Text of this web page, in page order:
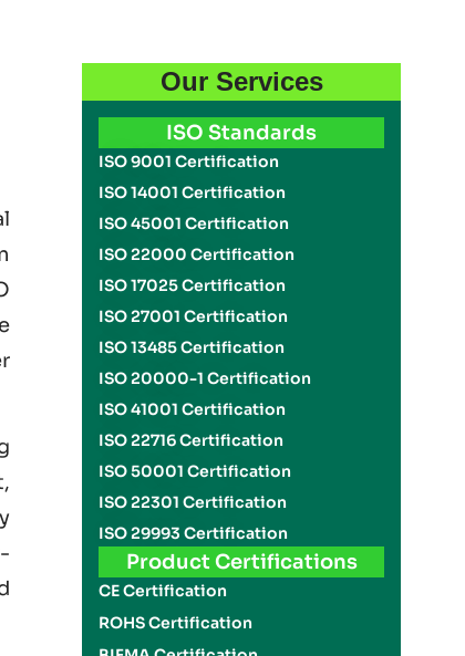
Our Services
ISO Standards
ISO 9001 Certification
ISO 14001 Certification
ISO 45001 Certification
ISO 22000 Certification
ISO 17025 Certification
ISO 27001 Certification
ISO 13485 Certification
ISO 20000-1 Certification
ISO 41001 Certification
ISO 22716 Certification
ISO 50001 Certification
ISO 22301 Certification
ISO 29993 Certification
Product Certifications
CE Certification
ROHS Certification